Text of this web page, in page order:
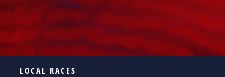
LOCAL RACES